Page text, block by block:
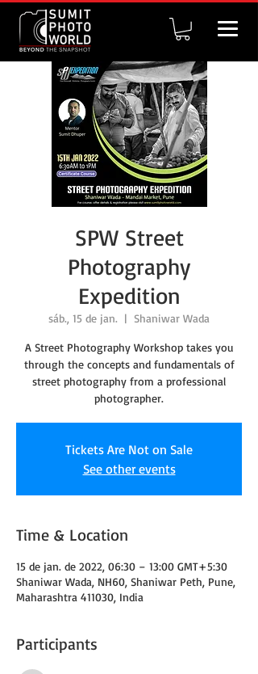
SPW Street
Photography
Expedition
sáb., 15 de jan.
  |
Shaniwar Wada
A Street Photography Workshop takes you
through the concepts and fundamentals of
street photography from a professional
photographer.
Tickets Are Not on Sale
See other events
Time & Location
15 de jan. de 2022, 06:30 – 13:00 GMT+5:30
Shaniwar Wada, NH60, Shaniwar Peth, Pune,
Maharashtra 411030, India
Participants